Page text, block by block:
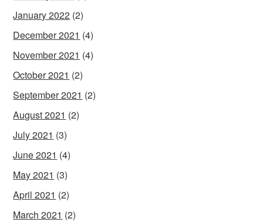
January 2022 (2)
December 2021 (4)
November 2021 (4)
October 2021 (2)
September 2021 (2)
August 2021 (2)
July 2021 (3)
June 2021 (4)
May 2021 (3)
April 2021 (2)
March 2021 (2)